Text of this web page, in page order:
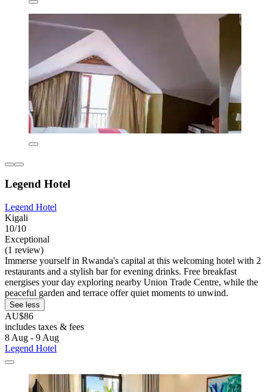
Legend Hotel
Legend Hotel
Kigali
10/10
Exceptional
(1 review)
Immerse yourself in Rwanda's capital at this welcoming hotel with 2
restaurants and a stylish bar for evening drinks. Free breakfast
energises your day exploring nearby Union Trade Centre, while the
peaceful garden and terrace offer quiet moments to unwind.
See less
AU$86
includes taxes & fees
8 Aug - 9 Aug
Legend Hotel